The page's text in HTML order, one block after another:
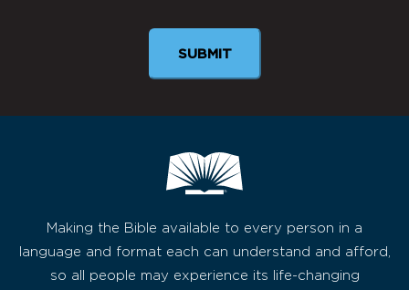
Making the Bible available to every person in a
language and format each can understand and afford,
so all people may experience its life-changing